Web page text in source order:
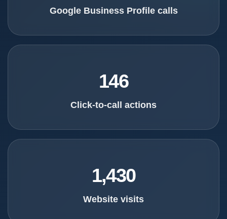
Google Business Profile calls
146
Click-to-call actions
1,430
Website visits